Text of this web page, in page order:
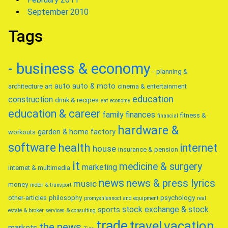
September 2010
Tags
- business & economy - planning &
architecture art auto auto & moto cinema & entertainment
construction drink & recipes eat economy education
education & career family finances financial fitness &
workouts garden & home factory hardware &
software health house insurance & pension internet
internet & multimedia it marketing medicine & surgery
money motor & transport music news news & press lyrics
other-articles philosophy promyshlennoct and equipment psychology real
estate & broker services & consulting sports stock exchange & stock